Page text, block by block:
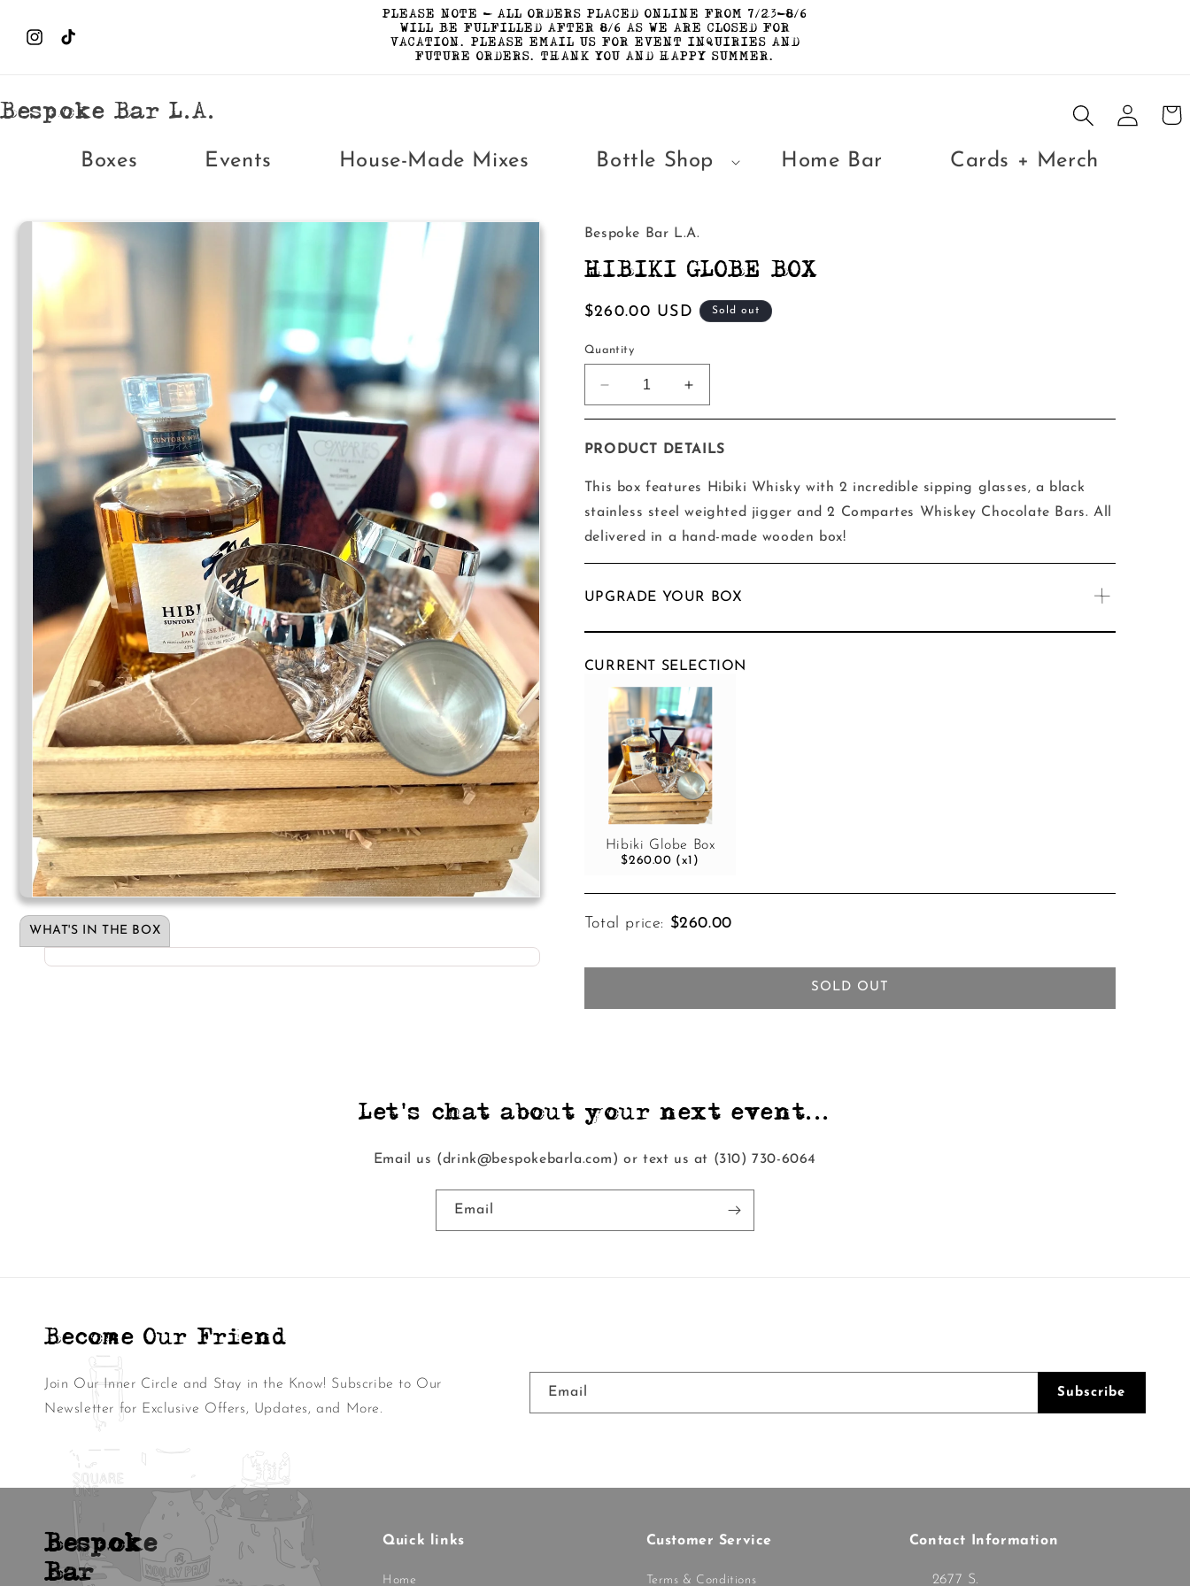
content
Instagram
TikTok
PLEASE NOTE - ALL ORDERS PLACED ONLINE FROM 7/23-8/6
WILL BE FULFILLED AFTER 8/6 AS WE ARE CLOSED FOR
VACATION. PLEASE EMAIL US FOR EVENT INQUIRIES AND
FUTURE ORDERS. THANK YOU AND HAPPY SUMMER.
Bespoke Bar L.A.
Boxes Events House-Made Mixes Bottle Shop Home Bar Cards + Merch
Log
in
Cart
Skip to
product
Open
media
1
WHAT'S IN THE BOX
Bespoke Bar L.A.
HIBIKI GLOBE BOX
Regular
$260.00 USD Sold out
Quantity
Decrease
quantity
Hibiki
Box
Increase
quantity
Hibiki
Box
PRODUCT DETAILS
This box features Hibiki Whisky with 2 incredible sipping glasses, a black
stainless steel weighted jigger and 2 Compartes Whiskey Chocolate Bars. All
delivered in a hand-made wooden box!
UPGRADE YOUR BOX
CURRENT SELECTION
Hibiki Globe Box
$260.00 (x1)
Total price: $260.00
SOLD OUT
Let's chat about your next event...
Email us (drink@bespokebarla.com) or text us at ‭(310) 730-6064‬
Email
Become Our Friend
Join Our Inner Circle and Stay in the Know! Subscribe to Our
Newsletter for Exclusive Offers, Updates, and More.
Email Subscribe
Bespoke
Bar
Quick links
Home
Customer Service
Terms & Conditions
Contact Information
2677 S.